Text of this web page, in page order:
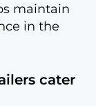
maintain
in the
cater